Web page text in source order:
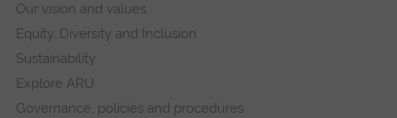
Our vision and values
Equity, Diversity and Inclusion
Sustainability
Explore ARU
Governance, policies and procedures